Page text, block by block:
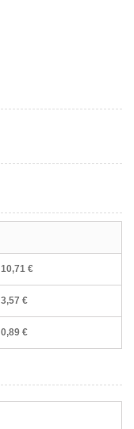
10,71 €
3,57 €
0,89 €